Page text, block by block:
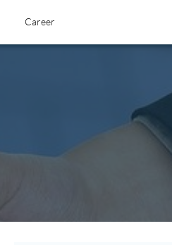
Career